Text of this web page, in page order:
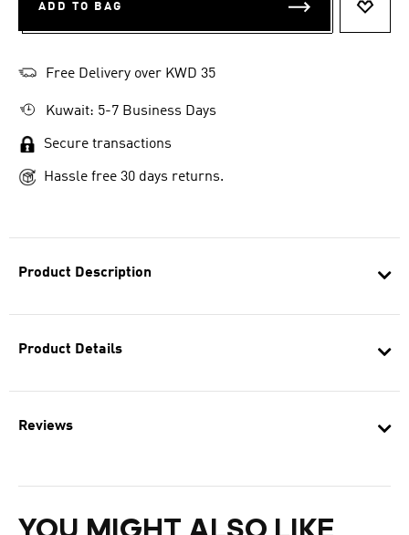
Product Description
Product Details
Reviews
ADD TO BAG
Free Delivery over KWD 35
Kuwait: 5-7 Business Days
Secure transactions
Hassle free 30 days returns.